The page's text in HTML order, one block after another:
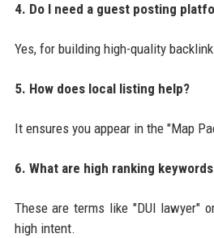
4. Do I need a guest posting
Yes, for building high-quality
5. How does local listing help?
It ensures you appear in the "Map
6. What are high ranking
These are terms like "DUI lawyer"
high intent.